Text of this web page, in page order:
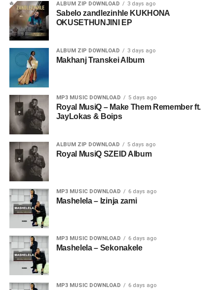
ALBUM ZIP DOWNLOAD 3 days ago
Sabelo zandlezinhle KUKHONA
OKUSETHUNJINI EP
ALBUM ZIP DOWNLOAD 3 days ago
Makhanj Transkei Album
MP3 MUSIC DOWNLOAD 5 days ago
Royal MusiQ – Make Them Remember ft.
JayLokas & Boips
ALBUM ZIP DOWNLOAD 5 days ago
Royal MusiQ SZEID Album
MP3 MUSIC DOWNLOAD 6 days ago
Mashelela – Izinja zami
MP3 MUSIC DOWNLOAD 6 days ago
Mashelela – Sekonakele
MP3 MUSIC DOWNLOAD 6 days ago